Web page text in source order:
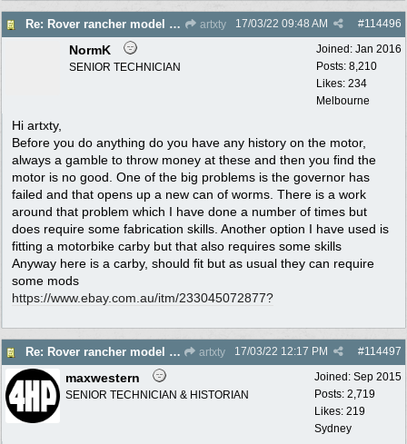
Re: Rover rancher model and carby? artxty #114496
17/03/22 09:48 AM
Joined: Jan 2016
Posts: 8,210
Likes: 234
Melbourne
NormK
SENIOR TECHNICIAN
Hi artxty,
Before you do anything do you have any history on the motor,
always a gamble to throw money at these and then you find the
motor is no good. One of the big problems is the governor has
failed and that opens up a new can of worms. There is a work
around that problem which I have done a number of times but
does require some fabrication skills. Another option I have used is
fitting a motorbike carby but that also requires some skills
Anyway here is a carby, should fit but as usual they can require
some mods
https://www.ebay.com.au/itm/233045072877?
Re: Rover rancher model and carby? artxty #114497
17/03/22 12:17 PM
Joined: Sep 2015
Posts: 2,719
Likes: 219
Sydney
maxwestern
SENIOR TECHNICIAN & HISTORIAN